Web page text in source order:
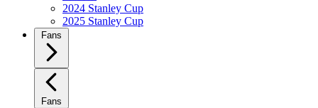
2024 Stanley Cup
2025 Stanley Cup
Fans
Fans